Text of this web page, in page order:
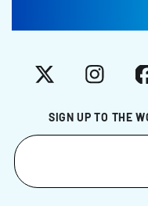
SIGN UP TO THE
X Instagram